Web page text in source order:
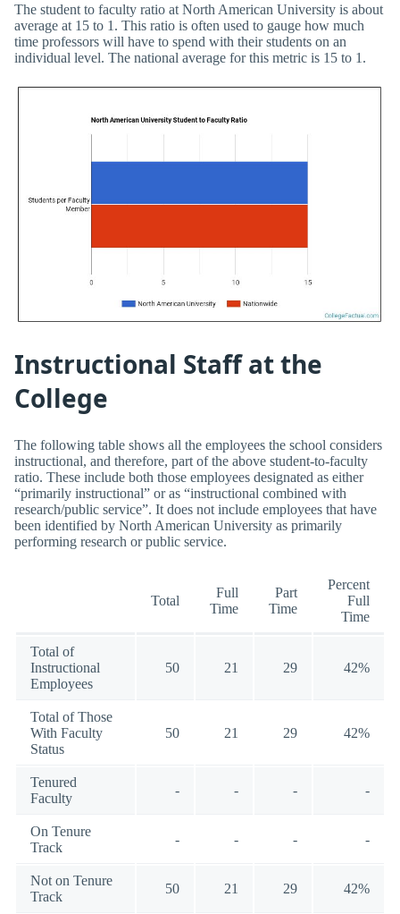
The student to faculty ratio at North American University is about
average at 15 to 1. This ratio is often used to gauge how much
time professors will have to spend with their students on an
individual level. The national average for this metric is 15 to 1.
Instructional Staff at the
College
The following table shows all the employees the school considers
instructional, and therefore, part of the above student-to-faculty
ratio. These include both those employees designated as either
“primarily instructional” or as “instructional combined with
research/public service”. It does not include employees that have
been identified by North American University as primarily
performing research or public service.
Total
Full
Time
Part
Time
Percent
Full
Time
Total of
Instructional
Employees
50 21 29 42%
Total of Those
With Faculty
Status
50 21 29 42%
Tenured
Faculty
- - - -
On Tenure
Track
- - - -
Not on Tenure
Track
50 21 29 42%